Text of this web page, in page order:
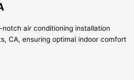
air conditioning installation
CA, ensuring optimal indoor comfort